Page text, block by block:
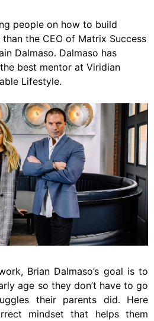
people on how to build
the CEO of Matrix Success
Dalmaso. Dalmaso has
best mentor at Viridian
Lifestyle.
Brian Dalmaso’s goal is to
age so they don’t have to go
their parents did. Here
mindset that helps them